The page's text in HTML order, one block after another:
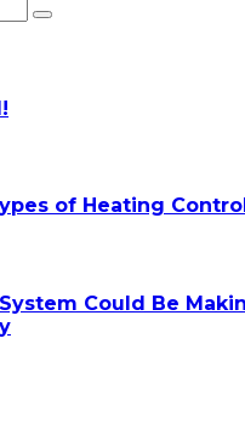
of Heating Control
Could Be